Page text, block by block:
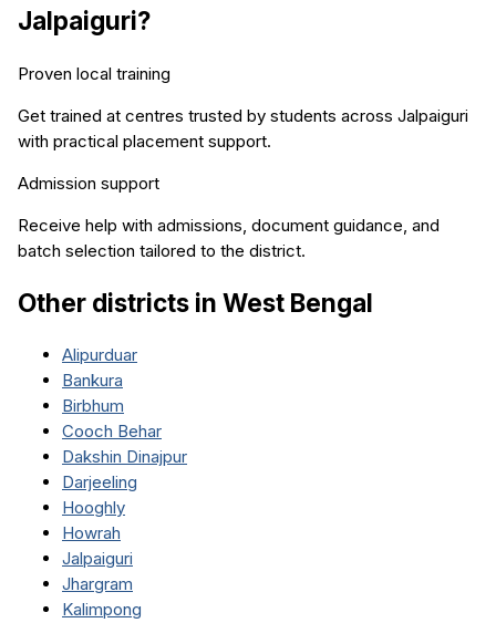
Jalpaiguri?
Proven local training
Get trained at centres trusted by students across Jalpaiguri
with practical placement support.
Admission support
Receive help with admissions, document guidance, and
batch selection tailored to the district.
Other districts in West Bengal
Alipurduar
Bankura
Birbhum
Cooch Behar
Dakshin Dinajpur
Darjeeling
Hooghly
Howrah
Jalpaiguri
Jhargram
Kalimpong